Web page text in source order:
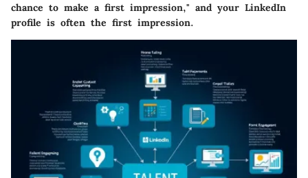
chance to make a first impression," and your LinkedIn
profile is often the first impression.